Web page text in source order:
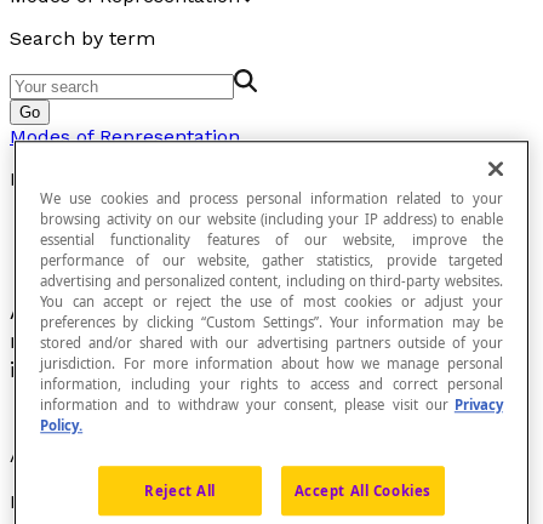
Search by term
Go
Modes of Representation
Nominal Number
An ordered set of digits and/or letters that
represents information that can be used to
identify something.
A nominal number is not a number.
Examples
We use cookies and process personal information related to your
browsing activity on our website (including your IP address) to enable
essential functionality features of our website, improve the
performance of our website, gather statistics, provide targeted
advertising and personalized content, including on third-party websites.
You can accept or reject the use of most cookies or adjust your
preferences by clicking “Custom Settings”. Your information may be
stored and/or shared with our advertising partners outside of your
jurisdiction. For more information about how we manage personal
information, including your rights to access and correct personal
information and to withdraw your consent, please visit our Privacy
Policy.
Reject All Accept All Cookies